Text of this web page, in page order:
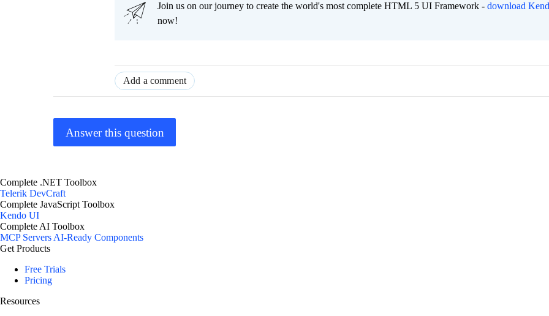
Join us on our journey to create the world's most complete HTML 5 UI Framework - download
now!
Add a comment
Answer this question
Complete .NET Toolbox
Telerik DevCraft
Complete JavaScript Toolbox
Kendo UI
Complete AI Toolbox
MCP ServersAI-Ready Components
Get Products
Free Trials
Pricing
Resources